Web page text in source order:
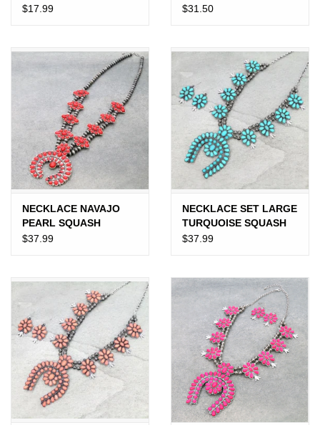
NAVAJO PEARL
$17.99
$31.50
NECKLACE NAVAJO
PEARL SQUASH
BLOSSOM
$37.99
NECKLACE SET LARGE
TURQUOISE SQUASH
BLOSSOM
$37.99